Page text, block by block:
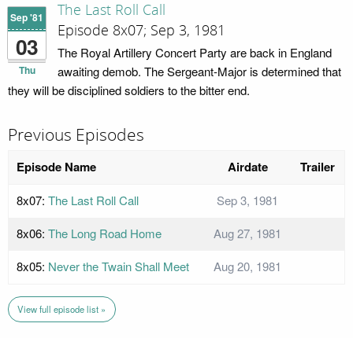
Sep '81
03
Thu
The Last Roll Call
Episode 8x07; Sep 3, 1981
The Royal Artillery Concert Party are back in England
awaiting demob. The Sergeant-Major is determined that
they will be disciplined soldiers to the bitter end.
Previous Episodes
Episode Name Airdate Trailer
8x07: The Last Roll Call
Sep 3, 1981
8x06: The Long Road Home
Aug 27, 1981
8x05: Never the Twain Shall Meet Aug 20, 1981
View full episode list »